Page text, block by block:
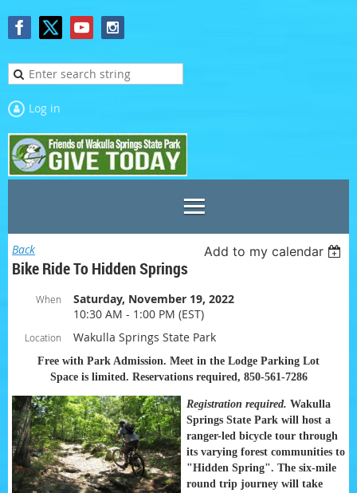
Log in
Back Add to my calendar
Bike Ride To Hidden Springs
When
Saturday, November 19, 2022
10:30 AM - 1:00 PM (EST)
Location Wakulla Springs State Park
Free with Park Admission. Meet in the Lodge Parking Lot
Space is limited. Reservations required, 850-561-7286
Registration required. Wakulla
Springs State Park will host a
ranger-led bicycle tour through
its varying forest communities to
"Hidden Spring". The six-mile
round trip journey will take